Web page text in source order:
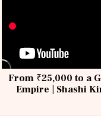
From ₹25,000 to a
Empire | Shashi